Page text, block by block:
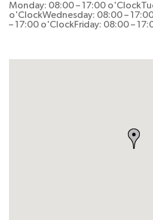
Monday: 08:00 – 17:00 o'Clock
o'ClockWednesday: 08:00 –
– 17:00 o'ClockFriday: 08:00 –